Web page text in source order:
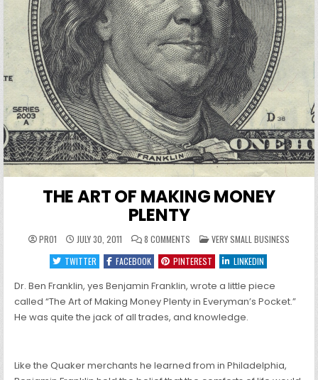
THE ART OF MAKING MONEY
PLENTY
PRO1 JULY 30, 2011 8 COMMENTS
THE
ART
OF
MAKING
MONEY
PLENTY
POSTED
IN
VERY SMALL BUSINESS
TWITTER
FACEBOOK PINTEREST LINKEDIN
Dr. Ben Franklin, yes Benjamin Franklin, wrote a little piece
called “The Art of Making Money Plenty in Everyman’s Pocket.”
He was quite the jack of all trades, and knowledge.
Like the Quaker merchants he learned from in Philadelphia,